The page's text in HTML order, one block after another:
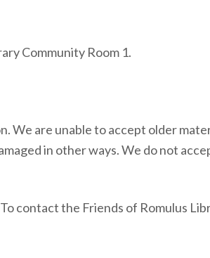
Community Room 1.
We are unable to accept older
in other ways. We do not
contact the Friends of Romulus